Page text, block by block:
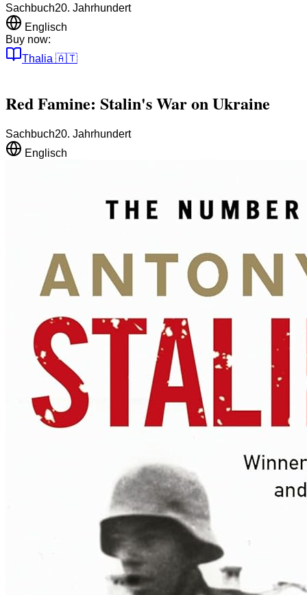
Sachbuch20. Jahrhundert
Englisch
Buy now:
Thalia 🇦🇹
Red Famine: Stalin's War on Ukraine
Sachbuch20. Jahrhundert
Englisch